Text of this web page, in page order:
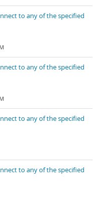
to any of the specified
to any of the specified
to any of the specified
to any of the specified